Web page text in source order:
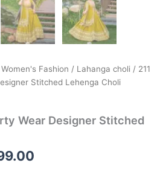
Women's Fashion / Lahanga choli / 211
Stitched Lehenga Choli
Wear Designer Stitched